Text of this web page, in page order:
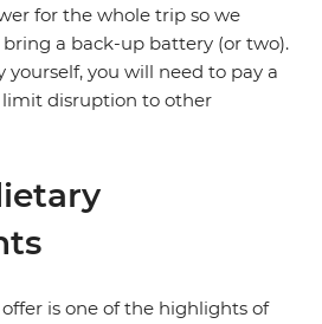
for the whole trip so we
a back-up battery (or two).
yourself, you will need to pay a
disruption to other
is one of the highlights of